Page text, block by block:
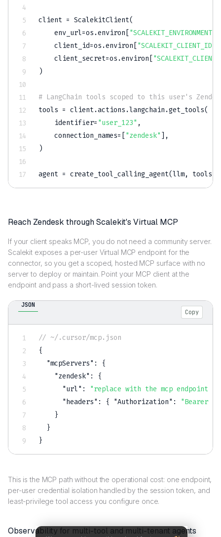
client = ScalekitClient(
    env_url
=os .environ
    client_id
=os .environ "SCALEKIT_CLIENT_ID"
    client_secret
=os .environ
)
# LangChain tools scoped to this user's
tools = client.actions .langchain .get_tools(
    identifier
= "user_123" ,
    connection_names
= "zendesk"
,
)
agent = create_tool_calling_agent(llm, tools
Reach Zendesk through Scalekit's Virtual MCP
If your client speaks MCP, you do not need a community server.
Scalekit exposes a per-user Virtual MCP endpoint for the
connector, so you get a scoped, hosted MCP surface with no
server to deploy or maintain. Point your MCP client at the
endpoint and pass a short-lived session token.
JSON
Copy
// ~/.cursor/mcp.json
{
"mcpServers" :
{
"zendesk" :
{
"url" :
"replace with the mcp endpoint
"headers" : { "Authorization" :
"Bearer
}
}
}
This is the MCP path without the operational cost: one endpoint,
per-user credential isolation handled by the session token, and
least-privilege tool access you configure once.
Observability for multi-tool and multi-tenant agents